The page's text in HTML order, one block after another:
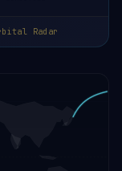
Radar